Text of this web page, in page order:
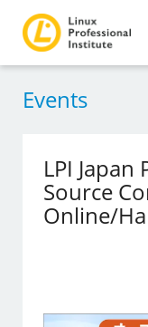
Events
LPI
Source
Online/